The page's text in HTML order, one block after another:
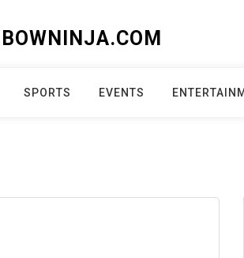
BOWNINJA.COM
SPORTS EVENTS